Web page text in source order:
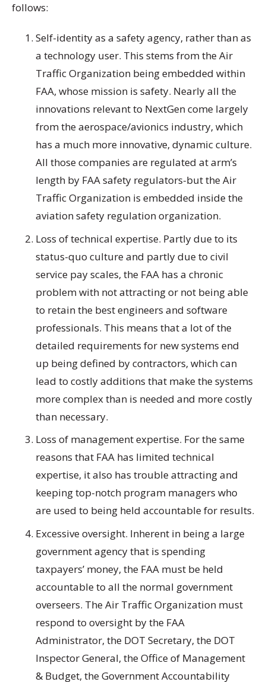
follows:
Self-identity as a safety agency, rather than as
a technology user. This stems from the Air
Traffic Organization being embedded within
FAA, whose mission is safety. Nearly all the
innovations relevant to NextGen come largely
from the aerospace/avionics industry, which
has a much more innovative, dynamic culture.
All those companies are regulated at arm’s
length by FAA safety regulators-but the Air
Traffic Organization is embedded inside the
aviation safety regulation organization.
Loss of technical expertise. Partly due to its
status-quo culture and partly due to civil
service pay scales, the FAA has a chronic
problem with not attracting or not being able
to retain the best engineers and software
professionals. This means that a lot of the
detailed requirements for new systems end
up being defined by contractors, which can
lead to costly additions that make the systems
more complex than is needed and more costly
than necessary.
Loss of management expertise. For the same
reasons that FAA has limited technical
expertise, it also has trouble attracting and
keeping top-notch program managers who
are used to being held accountable for results.
Excessive oversight. Inherent in being a large
government agency that is spending
taxpayers’ money, the FAA must be held
accountable to all the normal government
overseers. The Air Traffic Organization must
respond to oversight by the FAA
Administrator, the DOT Secretary, the DOT
Inspector General, the Office of Management
& Budget, the Government Accountability